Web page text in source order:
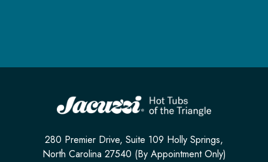
280 Premier Drive, Suite 109 Holly Springs,
North Carolina 27540 (By Appointment Only)